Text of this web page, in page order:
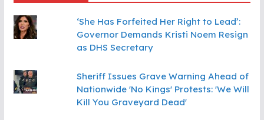
‘She Has Forfeited Her Right to Lead’:
Governor Demands Kristi Noem Resign
as DHS Secretary
Sheriff Issues Grave Warning Ahead of
Nationwide 'No Kings' Protests: 'We Will
Kill You Graveyard Dead'